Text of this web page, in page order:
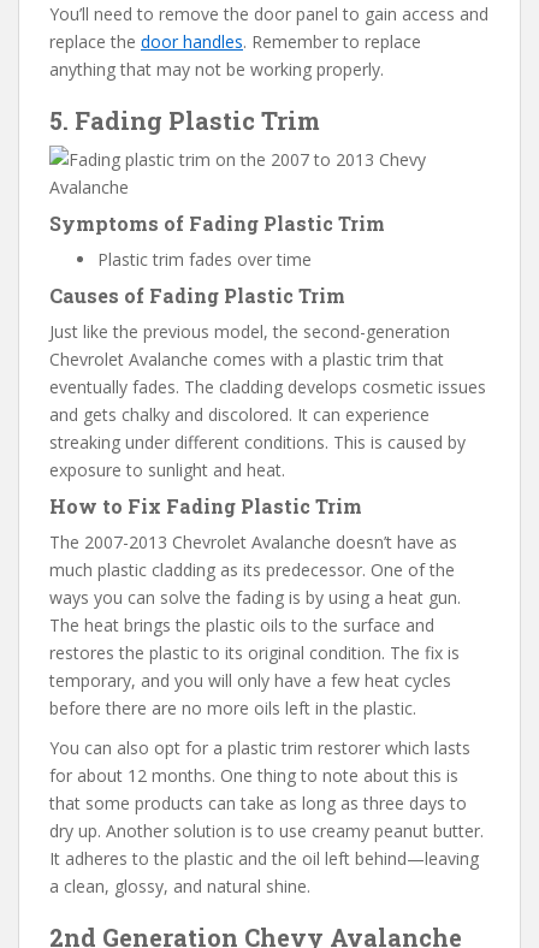
You’ll need to remove the door panel to gain access and
replace the door handles. Remember to replace
anything that may not be working properly.
5. Fading Plastic Trim
Symptoms of Fading Plastic Trim
Plastic trim fades over time
Causes of Fading Plastic Trim
Just like the previous model, the second-generation
Chevrolet Avalanche comes with a plastic trim that
eventually fades. The cladding develops cosmetic issues
and gets chalky and discolored. It can experience
streaking under different conditions. This is caused by
exposure to sunlight and heat.
How to Fix Fading Plastic Trim
The 2007-2013 Chevrolet Avalanche doesn’t have as
much plastic cladding as its predecessor. One of the
ways you can solve the fading is by using a heat gun.
The heat brings the plastic oils to the surface and
restores the plastic to its original condition. The fix is
temporary, and you will only have a few heat cycles
before there are no more oils left in the plastic.
You can also opt for a plastic trim restorer which lasts
for about 12 months. One thing to note about this is
that some products can take as long as three days to
dry up. Another solution is to use creamy peanut butter.
It adheres to the plastic and the oil left behind—leaving
a clean, glossy, and natural shine.
2nd Generation Chevy Avalanche